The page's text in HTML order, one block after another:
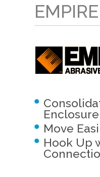
Enclosure
Move
Hook Up